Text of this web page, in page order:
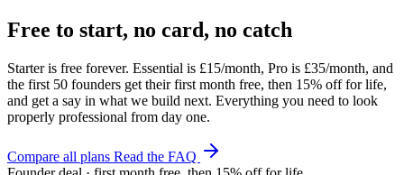
Free to start, no card, no catch
Starter is free forever. Essential is £15/month, Pro is £35/month, and
the first 50 founders get their first month free, then 15% off for life,
and get a say in what we build next. Everything you need to look
properly professional from day one.
Compare all plans Read the FAQ